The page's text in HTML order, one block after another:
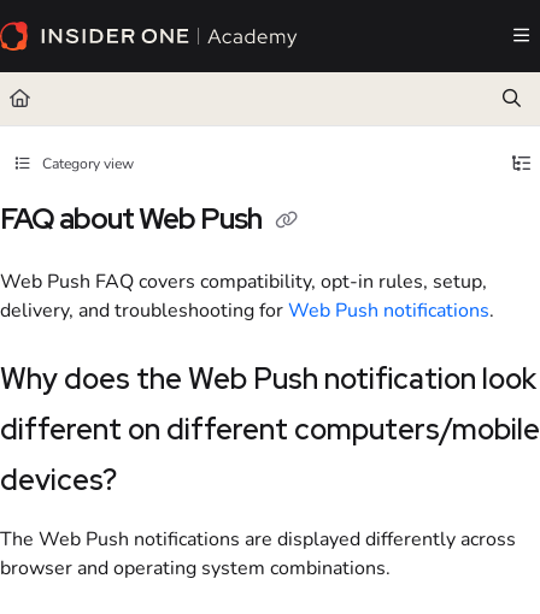
Documentation Index
Fetch the complete documentation index at:https://academy.insiderone.com/llms.txt
Use this file to discover all available pages before exploring further.
Category view
FAQ about Web Push
Web Push FAQ covers compatibility, opt-in rules, setup,
delivery, and troubleshooting forWeb Push notifications.
Why does the Web Push notification look
different on different computers/mobile
devices?
The Web Push notifications are displayed differently across
browser and operating system combinations.